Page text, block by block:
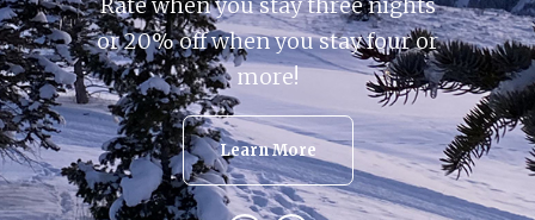
Rate when you stay three nights
or 20% off when you stay four or
more!
Learn More